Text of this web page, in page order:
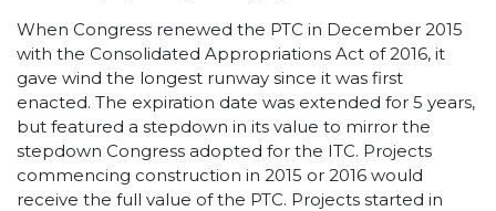
When Congress renewed the PTC in December 2015
with the Consolidated Appropriations Act of 2016, it
gave wind the longest runway since it was first
enacted. The expiration date was extended for 5 years,
but featured a stepdown in its value to mirror the
stepdown Congress adopted for the ITC. Projects
commencing construction in 2015 or 2016 would
receive the full value of the PTC. Projects started in